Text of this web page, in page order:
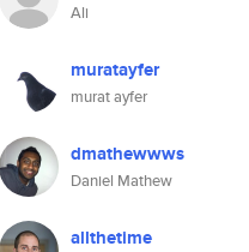
Ali
muratayfer
murat ayfer
dmathewwws
Daniel Mathew
allthetime